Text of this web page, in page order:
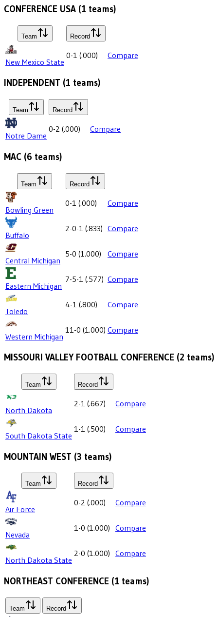
CONFERENCE USA (1 teams)
Team Record
New Mexico State
0-1 (.000) Compare
INDEPENDENT (1 teams)
Team Record
Notre Dame
0-2 (.000) Compare
MAC (6 teams)
Team Record
Bowling Green
0-1 (.000) Compare
Buffalo
2-0-1 (.833) Compare
Central Michigan
5-0 (1.000) Compare
Eastern Michigan
7-5-1 (.577) Compare
Toledo
4-1 (.800) Compare
Western Michigan
11-0 (1.000) Compare
MISSOURI VALLEY FOOTBALL CONFERENCE (2 teams)
Team Record
North Dakota
2-1 (.667) Compare
South Dakota State
1-1 (.500) Compare
MOUNTAIN WEST (3 teams)
Team Record
Air Force
0-2 (.000) Compare
Nevada
1-0 (1.000) Compare
North Dakota State
2-0 (1.000) Compare
NORTHEAST CONFERENCE (1 teams)
Team Record